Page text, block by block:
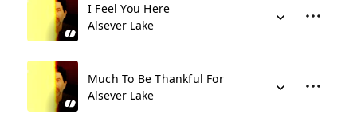
I Feel You Here
Alsever Lake
Much To Be Thankful For
Alsever Lake